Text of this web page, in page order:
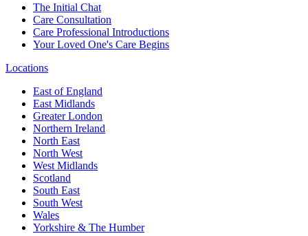
The Initial Chat
Care Consultation
Care Professional Introductions
Your Loved One's Care Begins
Locations
East of England
East Midlands
Greater London
Northern Ireland
North East
North West
West Midlands
Scotland
South East
South West
Wales
Yorkshire & The Humber